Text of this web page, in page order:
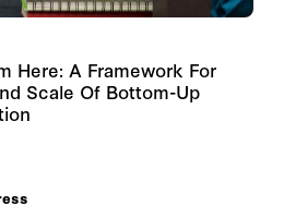
Here: A Framework For
Scale Of Bottom-Up